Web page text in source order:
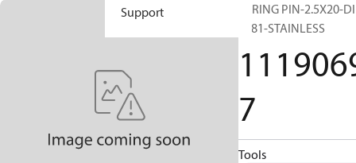
Support
SPRING PIN-2.5X20-
1481-STAINLESS
7
Tools